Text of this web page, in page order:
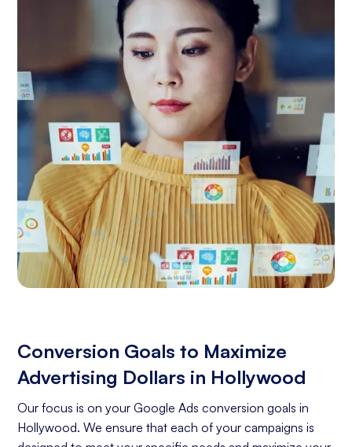
Conversion Goals to Maximize
Advertising Dollars in Hollywood
Our focus is on your Google Ads conversion goals in
Hollywood. We ensure that each of your campaigns is